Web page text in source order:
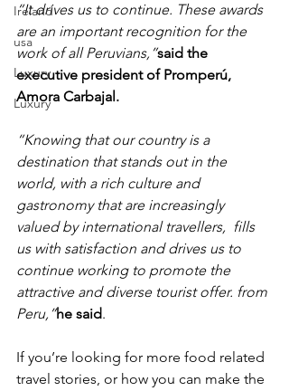
Ireland
usa
Luxury
Luxury
“It drives us to continue. These awards
are an important recognition for the
work of all Peruvians,”said the
executive president of Promperú,
Amora Carbajal.
“Knowing that our country is a
destination that stands out in the
world, with a rich culture and
gastronomy that are increasingly
valued by international travellers,  fills
us with satisfaction and drives us to
continue working to promote the
attractive and diverse tourist offer. from
Peru,”he said.
If you’re looking for more food related
travel stories, or how you can make the